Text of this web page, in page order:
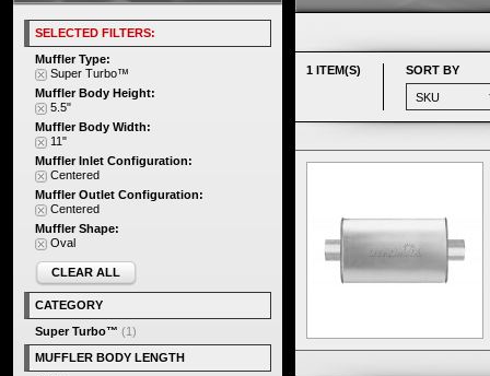
1 ITEM(S) SORT BY
SELECTED FILTERS:
Muffler Type:
Super Turbo™
Muffler Body Height:
5.5"
Muffler Body Width:
11"
Muffler Inlet Configuration:
Centered
Muffler Outlet Configuration:
Centered
Muffler Shape:
Oval
CLEAR ALL
CATEGORY
Super Turbo™ (1)
MUFFLER BODY LENGTH